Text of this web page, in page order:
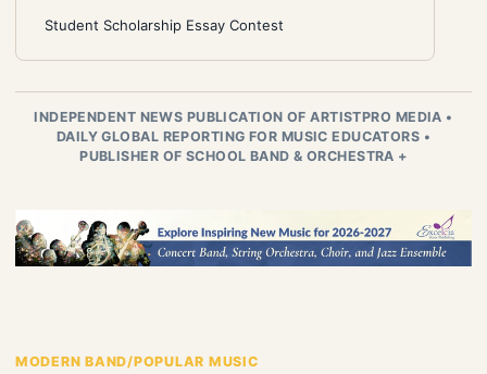
Student Scholarship Essay Contest
INDEPENDENT NEWS PUBLICATION OF ARTISTPRO MEDIA •
DAILY GLOBAL REPORTING FOR MUSIC EDUCATORS •
PUBLISHER OF SCHOOL BAND & ORCHESTRA +
MODERN BAND/POPULAR MUSIC